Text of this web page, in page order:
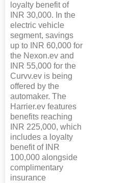
loyalty benefit of
INR 30,000. In the
electric vehicle
segment, savings
up to INR 60,000 for
the Nexon.ev and
INR 55,000 for the
Curvv.ev is being
offered by the
automaker. The
Harrier.ev features
benefits reaching
INR 225,000, which
includes a loyalty
benefit of INR
100,000 alongside
complimentary
insurance